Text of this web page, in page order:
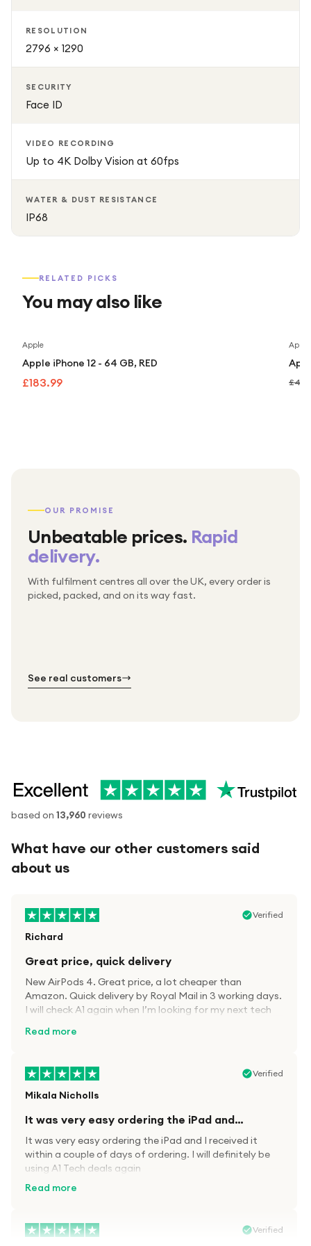
RESOLUTION
2796 × 1290
SECURITY
Face ID
VIDEO RECORDING
Up to 4K Dolby Vision at 60fps
WATER & DUST RESISTANCE
IP68
RELATED PICKS
You may also like
Apple
Apple iPhone 12 - 64 GB, RED
£183.99
Apple
OUR PROMISE
Unbeatable prices. Rapid
delivery.
With fulfilment centres all over the UK, every order is
picked, packed, and on its way fast.
Packed & checked by hand
Thousands of orders every week
Free UK delivery on every order
See real customers
based on 13,960 reviews
What have our other customers said
about us
Verified
Richard
Great price, quick delivery
New AirPods 4. Great price, a lot cheaper than
Amazon. Quick delivery by Royal Mail in 3 working days.
I will check A1 again when I’m looking for my next tech
Read more
Verified
Mikala Nicholls
It was very easy ordering the iPad and…
It was very easy ordering the iPad and I received it
within a couple of days of ordering. I will definitely be
using A1 Tech deals again
Read more
Verified